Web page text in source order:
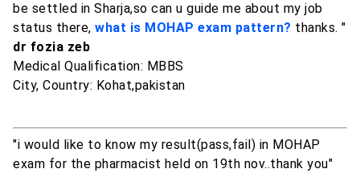
be settled in Sharja,so can u guide me about my job
status there, what is MOHAP exam pattern? thanks. "
dr fozia zeb
Medical Qualification: MBBS
City, Country: Kohat,pakistan
"i would like to know my result(pass,fail) in MOHAP
exam for the pharmacist held on 19th nov..thank you"